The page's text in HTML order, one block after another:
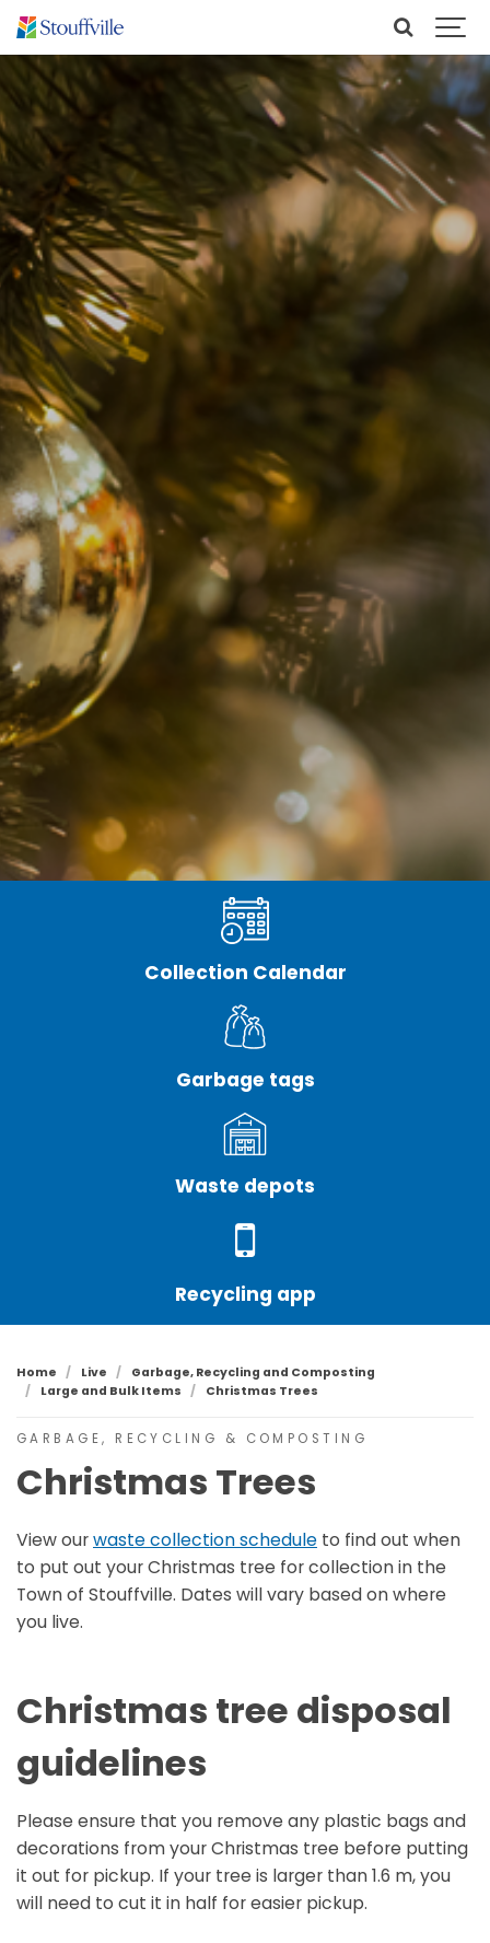
Collection Calendar
Garbage tags
Waste depots
Recycling app
Home Live
Garbage, Recycling and Composting
Large and Bulk Items
Christmas Trees
GARBAGE, RECYCLING & COMPOSTING
Christmas Trees
View ourwaste collection schedule to find out when
to put out your Christmas tree for collection in the
Town of Stouffville. Dates will vary based on where
you live.
Christmas tree disposal
guidelines
Please ensure that you remove any plastic bags and
decorations from your Christmas tree before putting
it out for pickup. If your tree is larger than 1.6 m, you
will need to cut it in half for easier pickup.